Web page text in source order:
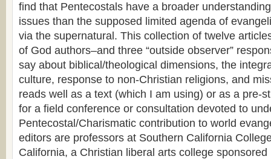
find that Pentecostals have a broader
issues than the supposed limited agenda of
via the supernatural. This collection of twelve
of God authors–and three “outside observer”
say about biblical/theological dimensions, the
culture, response to non-Christian religions, and
reads well as a text (which I am using) or as a pre-
for a field conference or consultation devoted to
Pentecostal/Charismatic contribution to world
editors are professors at Southern California
California, a Christian liberal arts college